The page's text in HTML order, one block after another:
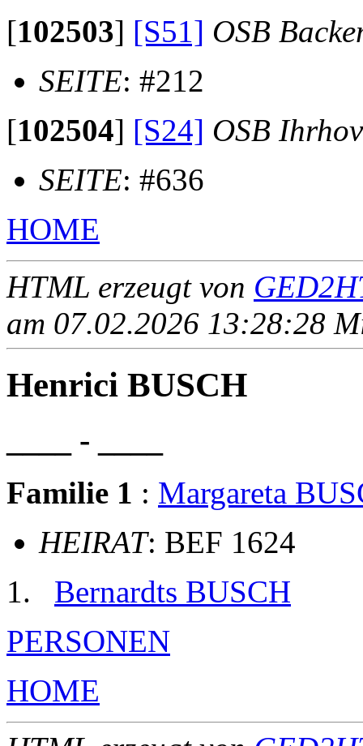
[102503] [S51] OSB
SEITE: #212
[102504] [S24] OSB
SEITE: #636
HOME
HTML erzeugt von
am 07.02.2026 13:28:28
Henrici BUSCH
____ - ____
Familie 1 : Margareta
HEIRAT: BEF 1624
Bernardts BUSCH
PERSONEN
HOME